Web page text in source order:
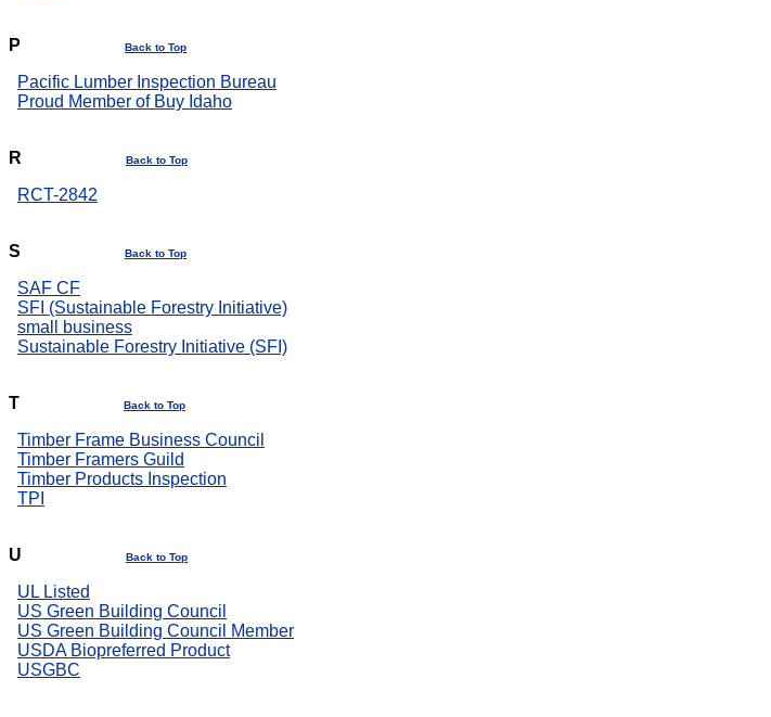
P Back to Top
Pacific Lumber Inspection Bureau
Proud Member of Buy Idaho
R Back to Top
RCT-2842
S Back to Top
SAF CF
SFI (Sustainable Forestry Initiative)
small business
Sustainable Forestry Initiative (SFI)
T Back to Top
Timber Frame Business Council
Timber Framers Guild
Timber Products Inspection
TPI
U Back to Top
UL Listed
US Green Building Council
US Green Building Council Member
USDA Biopreferred Product
USGBC